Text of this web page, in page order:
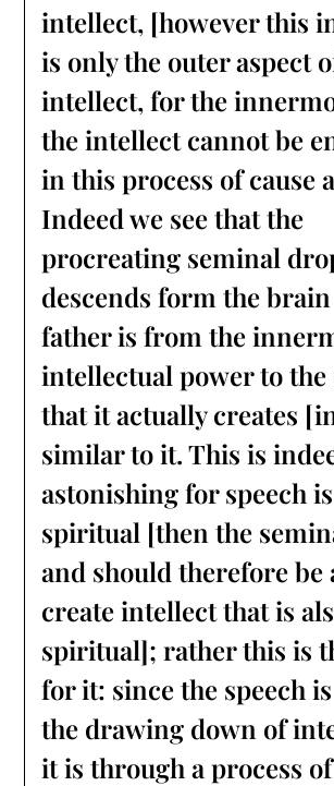
intellect, [however this
is only the outer aspect
intellect, for the
the intellect cannot be
in this process of cause
Indeed we see that the
procreating seminal
descends form the
father is from the
intellectual power to the
that it actually creates
similar to it. This is
astonishing for speech
spiritual [then the
and should therefore be
create intellect that is
spiritual]; rather this is
for it: since the speech
the drawing down of
it is through a process of